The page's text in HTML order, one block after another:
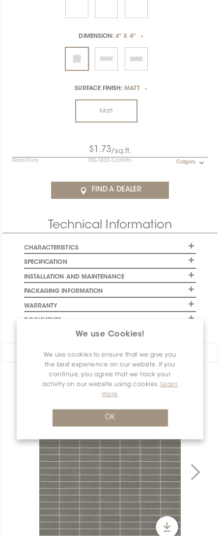
We use Cookies!
We use cookies to ensure that we give you
the best experience on our website. If you
continue, you agree that we track your
activity on our website using cookies. Learn
more
OK
DIMENSION:4" X 4" *
SURFACE FINISH: MATT *
Matt
$1.73/sq.ft.
Retail Price RSS-1832-Confetto Calgary
FIND A DEALER
Technical Information
CHARACTERISTICS
SPECIFICATION
INSTALLATION AND MAINTENANCE
PACKAGING INFORMATION
WARRANTY
DOCUMENTS
Share:
PRODUCT OVERVIEW